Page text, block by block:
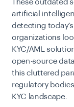
These outdated
artificial
detecting
organizations
KYC/AML
open-source
this cluttered
regulatory
KYC landscape.